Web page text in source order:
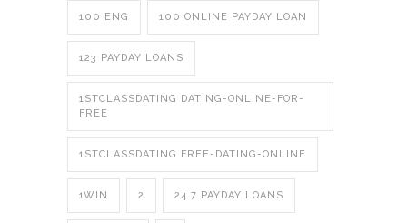
100 ENG 100 ONLINE PAYDAY LOAN
123 PAYDAY LOANS
1STCLASSDATING DATING-ONLINE-FOR-
FREE
1STCLASSDATING FREE-DATING-ONLINE
1WIN 2 24 7 PAYDAY LOANS